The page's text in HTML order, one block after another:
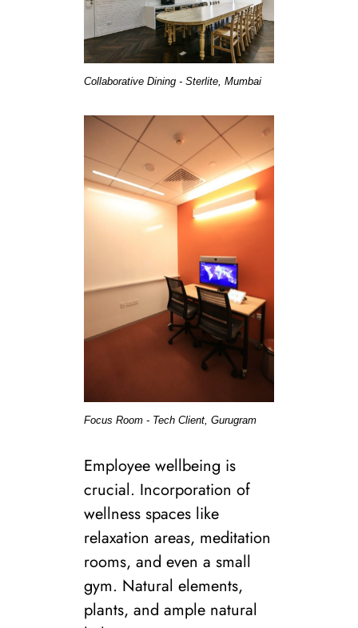
Collaborative Dining - Sterlite, Mumbai
Focus Room - Tech Client, Gurugram
Employee wellbeing is
crucial. Incorporation of
wellness spaces like
relaxation areas, meditation
rooms, and even a small
gym. Natural elements,
plants, and ample natural